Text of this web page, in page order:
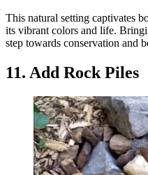
This natural setting captivates
its vibrant colors and life.
step towards conservation and
11. Add Rock Piles